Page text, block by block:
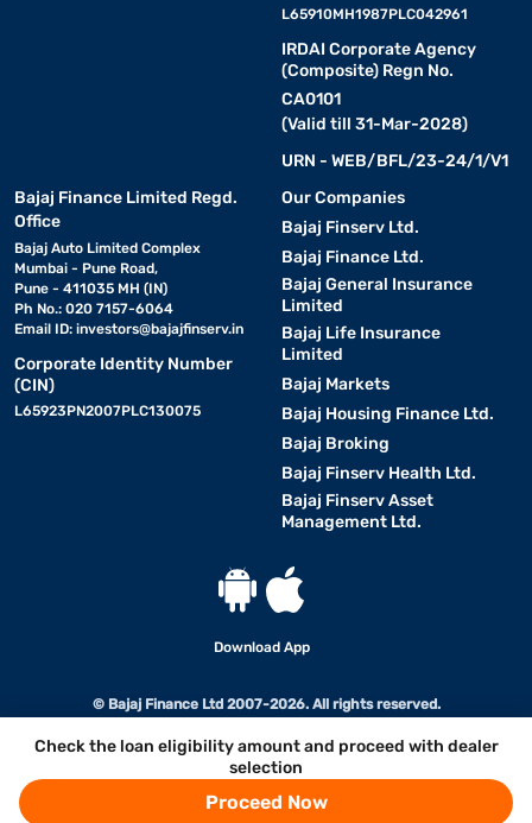
Check the loan eligibility amount and proceed with dealer
selection
Proceed Now
L65910MH1987PLC042961
IRDAI Corporate Agency
(Composite) Regn No.
CA0101
(Valid till 31-Mar-2028)
URN - WEB/BFL/23-24/1/V1
Bajaj Finance Limited Regd.
Office
Bajaj Auto Limited Complex
Mumbai - Pune Road,
Pune - 411035 MH (IN)
Ph No.: 020 7157-6064
Email ID: investors@bajajfinserv.in
Corporate Identity Number
(CIN)
L65923PN2007PLC130075
Our Companies
Bajaj Finserv Ltd.
Bajaj Finance Ltd.
Bajaj General Insurance
Limited
Bajaj Life Insurance
Limited
Bajaj Markets
Bajaj Housing Finance Ltd.
Bajaj Broking
Bajaj Finserv Health Ltd.
Bajaj Finserv Asset
Management Ltd.
Download App
© Bajaj Finance Ltd 2007-2026. All rights reserved.